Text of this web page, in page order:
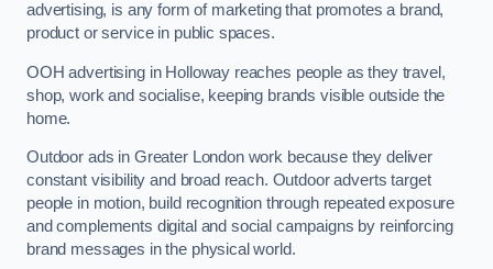
advertising, is any form of marketing that promotes a brand,
product or service in public spaces.
OOH advertising in Holloway reaches people as they travel,
shop, work and socialise, keeping brands visible outside the
home.
Outdoor ads in Greater London work because they deliver
constant visibility and broad reach. Outdoor adverts target
people in motion, build recognition through repeated exposure
and complements digital and social campaigns by reinforcing
brand messages in the physical world.